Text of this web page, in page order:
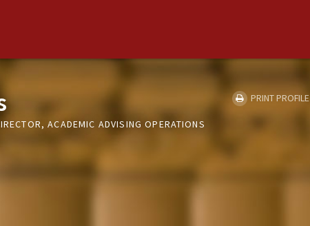
ACADEMIC ADVISING OPERATIONS
PRINT PROFILE